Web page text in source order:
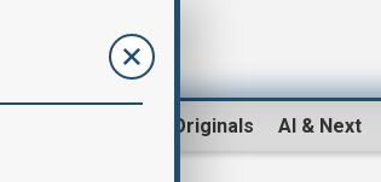
AnewZ Originals AI & Next